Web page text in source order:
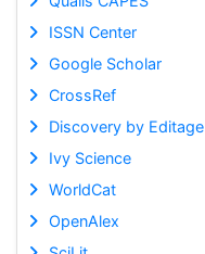
ISSN Center
Google Scholar
CrossRef
Discovery by Editage
Ivy Science
WorldCat
OpenAlex